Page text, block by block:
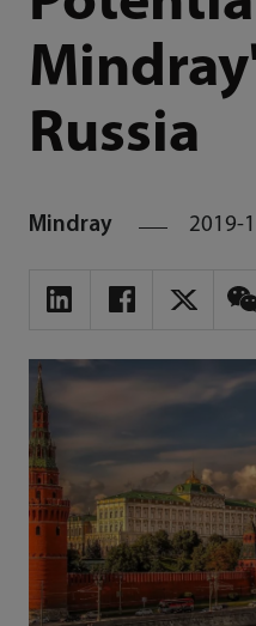
Russia
Mindray 2019-